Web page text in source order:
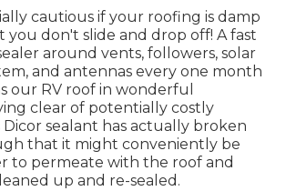
cautious if your roofing is damp
you don't slide and drop off! A fast
around vents, followers, solar
and antennas every one month
our RV roof in wonderful
clear of potentially costly
Dicor sealant has actually broken
that it might conveniently be
to permeate with the roof and
up and re-sealed.